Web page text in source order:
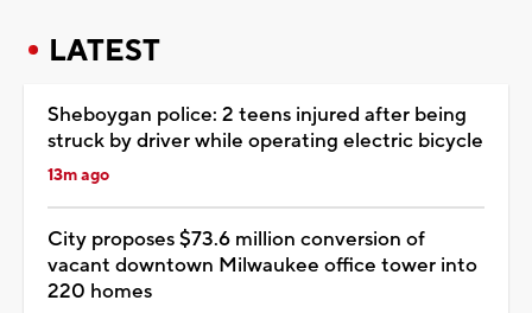
LATEST
Sheboygan police: 2 teens injured after being
struck by driver while operating electric bicycle
13m ago
City proposes $73.6 million conversion of
vacant downtown Milwaukee office tower into
220 homes